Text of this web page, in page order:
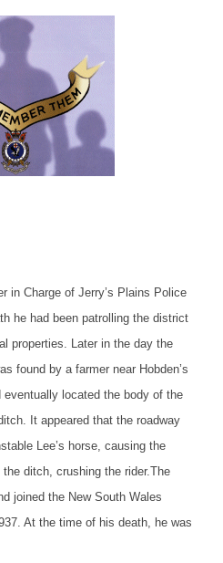
in Charge of Jerry’s Plains Police
he had been patrolling the district
properties. Later in the day the
found by a farmer near Hobden’s
eventually located the body of the
It appeared that the roadway
Lee’s horse, causing the
ditch, crushing the rider.The
joined the New South Wales
At the time of his death, he was